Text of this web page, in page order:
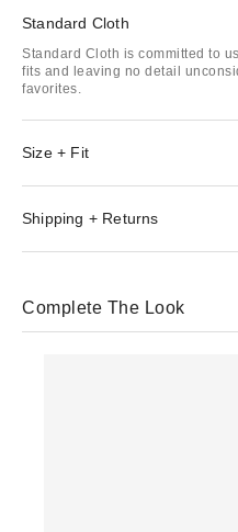
Standard Cloth
Standard Cloth is committed to
fits and leaving no detail
favorites.
Size + Fit
Shipping + Returns
Complete The Look